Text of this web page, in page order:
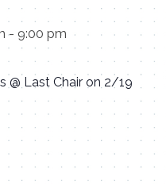
- 9:00 pm
@ Last Chair on 2/19